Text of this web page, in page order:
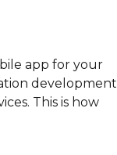
app for your
development
This is how